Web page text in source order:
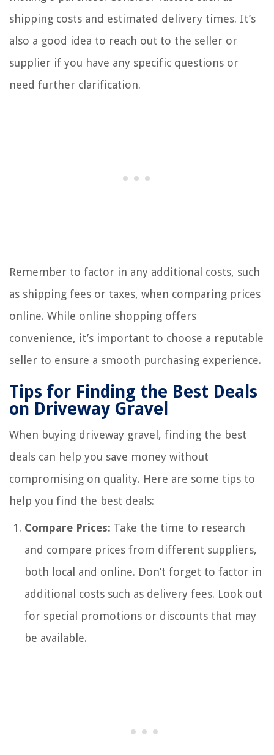
shipping costs and estimated delivery times. It’s
also a good idea to reach out to the seller or
supplier if you have any specific questions or
need further clarification.
Remember to factor in any additional costs, such
as shipping fees or taxes, when comparing prices
online. While online shopping offers
convenience, it’s important to choose a reputable
seller to ensure a smooth purchasing experience.
Tips for Finding the Best Deals
on Driveway Gravel
When buying driveway gravel, finding the best
deals can help you save money without
compromising on quality. Here are some tips to
help you find the best deals:
Compare Prices: Take the time to research
and compare prices from different suppliers,
both local and online. Don’t forget to factor in
additional costs such as delivery fees. Look out
for special promotions or discounts that may
be available.